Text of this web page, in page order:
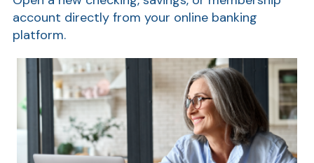
account directly from your online banking
platform.